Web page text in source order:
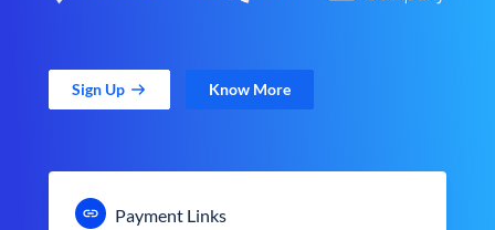
Sign Up Know More
Payment Links